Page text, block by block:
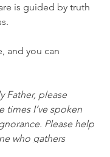
is guided by truth
and you can
Father, please
times I’ve spoken
Please help
who gathers